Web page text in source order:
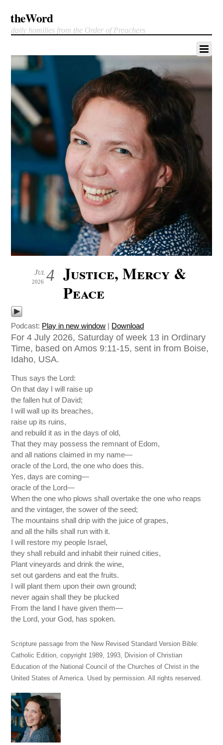
theWord
daily homilies from the Order of Preachers
4
Jul
2026
Justice, Mercy &
Peace
Podcast: Play in new window | Download
For 4 July 2026, Saturday of week 13 in Ordinary
Time, based on Amos 9:11-15, sent in from Boise,
Idaho, USA.
Thus says the Lord:
On that day I will raise up
the fallen hut of David;
I will wall up its breaches,
raise up its ruins,
and rebuild it as in the days of old,
That they may possess the remnant of Edom,
and all nations claimed in my name—
oracle of the Lord, the one who does this.
Yes, days are coming—
oracle of the Lord—
When the one who plows shall overtake the one who reaps
and the vintager, the sower of the seed;
The mountains shall drip with the juice of grapes,
and all the hills shall run with it.
I will restore my people Israel,
they shall rebuild and inhabit their ruined cities,
Plant vineyards and drink the wine,
set out gardens and eat the fruits.
I will plant them upon their own ground;
never again shall they be plucked
From the land I have given them—
the Lord, your God, has spoken.
Scripture passage from the New Revised Standard Version Bible:
Catholic Edition, copyright 1989, 1993, Division of Christian
Education of the National Council of the Churches of Christ in the
United States of America. Used by permission. All rights reserved.